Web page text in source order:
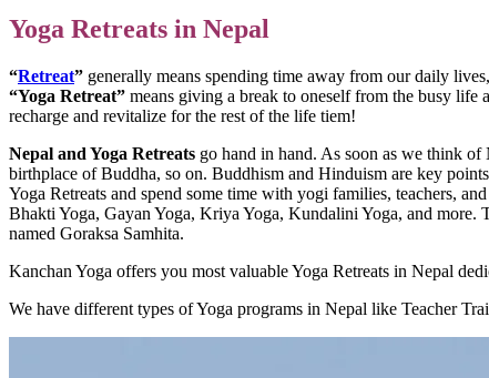
Yoga Retreats in Nepal
“Retreat” generally means spending time away from our daily
“Yoga Retreat” means giving a break to oneself from the busy
recharge and revitalize for the rest of the life tiem!
Nepal and Yoga Retreats go hand in hand. As soon as we think
birthplace of Buddha, so on. Buddhism and Hinduism are key
Yoga Retreats and spend some time with yogi families, teachers,
Bhakti Yoga, Gayan Yoga, Kriya Yoga, Kundalini Yoga, and more.
named Goraksa Samhita.
Kanchan Yoga offers you most valuable Yoga Retreats in Nepal
We have different types of Yoga programs in Nepal like Teacher